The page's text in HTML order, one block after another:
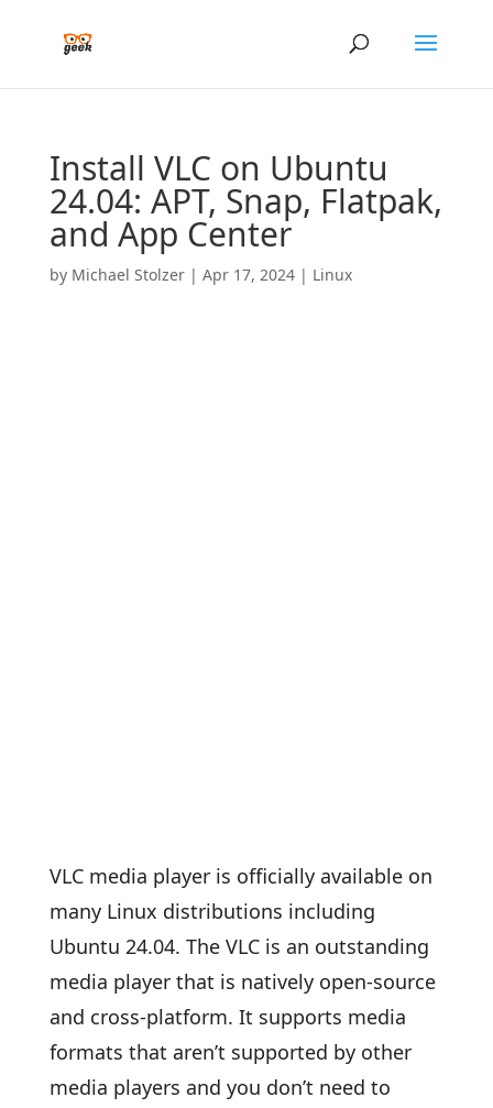
Install VLC on Ubuntu
24.04: APT, Snap, Flatpak,
and App Center
by Michael Stolzer| Apr 17, 2024| Linux
VLC media player is officially available on
many Linux distributions including
Ubuntu 24.04. The VLC is an outstanding
media player that is natively open-source
and cross-platform. It supports media
formats that aren’t supported by other
media players and you don’t need to